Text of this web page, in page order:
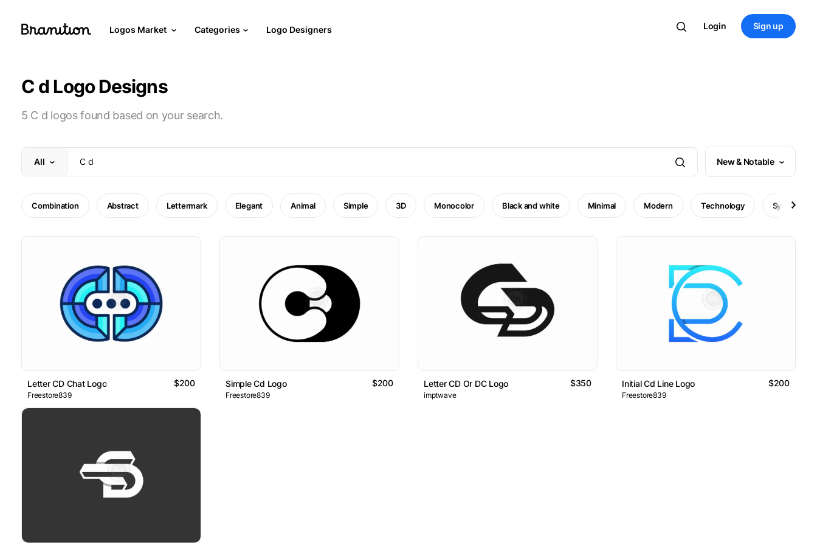
Logos Market Categories Logo Designers Login Sign up
C d Logo Designs
5 C d logos found based on your search.
All New & Notable
Combination Abstract Lettermark Elegant Animal Simple 3D Monocolor Black and white Minimal Modern Technology Symbol
Letter CD Chat Logo $200
Freestore839
Simple Cd Logo $200
Freestore839
Letter CD Or DC Logo $350
imptwave
Initial Cd Line Logo $200
Freestore839